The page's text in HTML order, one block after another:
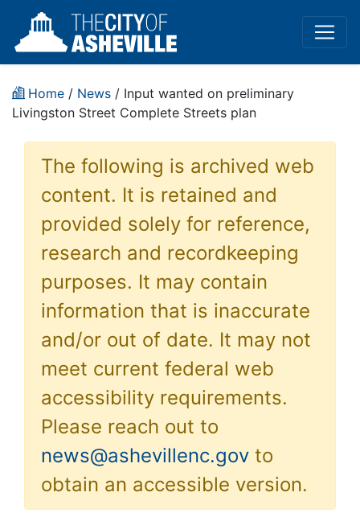
Home / News / Input wanted on preliminary
Livingston Street Complete Streets plan
The following is archived web
content. It is retained and
provided solely for reference,
research and recordkeeping
purposes. It may contain
information that is inaccurate
and/or out of date. It may not
meet current federal web
accessibility requirements.
Please reach out to
news@ashevillenc.gov to
obtain an accessible version.